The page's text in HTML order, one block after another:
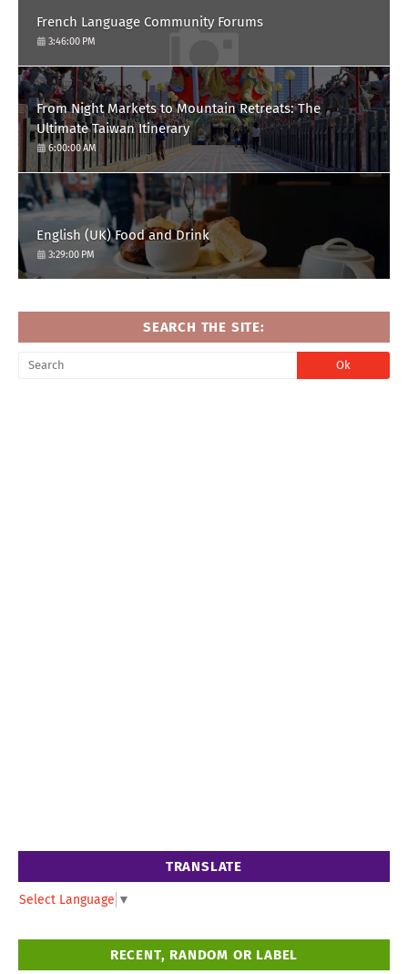
French Language Community Forums
3:46:00 PM
From Night Markets to Mountain Retreats: The
Ultimate Taiwan Itinerary
6:00:00 AM
English (UK) Food and Drink
3:29:00 PM
SEARCH THE SITE:
TRANSLATE
Select Language ▼
RECENT, RANDOM OR LABEL